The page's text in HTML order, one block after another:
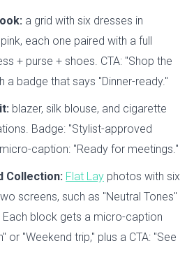
a grid with six dresses in
each one paired with a full
+ purse + shoes. CTA: "Shop the
a badge that says "Dinner-ready."
blazer, silk blouse, and cigarette
Badge: "Stylist-approved
caption: "Ready for meetings."
Collection: Flat Lay photos with six
screens, such as "Neutral Tones"
Each block gets a micro-caption
or "Weekend trip," plus a CTA: "See